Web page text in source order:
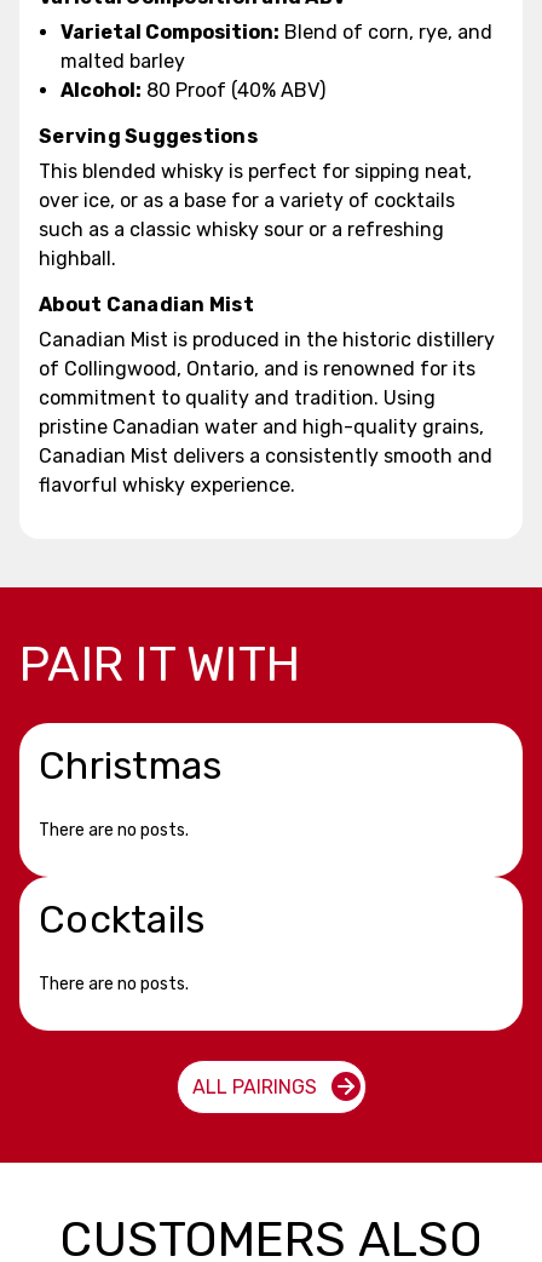
Varietal Composition: Blend of corn, rye, and
malted barley
Alcohol: 80 Proof (40% ABV)
Serving Suggestions
This blended whisky is perfect for sipping neat,
over ice, or as a base for a variety of cocktails
such as a classic whisky sour or a refreshing
highball.
About Canadian Mist
Canadian Mist is produced in the historic distillery
of Collingwood, Ontario, and is renowned for its
commitment to quality and tradition. Using
pristine Canadian water and high-quality grains,
Canadian Mist delivers a consistently smooth and
flavorful whisky experience.
PAIR IT WITH
Christmas
There are no posts.
Cocktails
There are no posts.
ALL PAIRINGS
CUSTOMERS ALSO